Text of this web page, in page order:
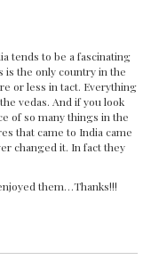
tends to be a fascinating
is the only country in the
or less in tact. Everything
vedas. And if you look
of so many things in the
that came to India came
changed it. In fact they
them…Thanks!!!